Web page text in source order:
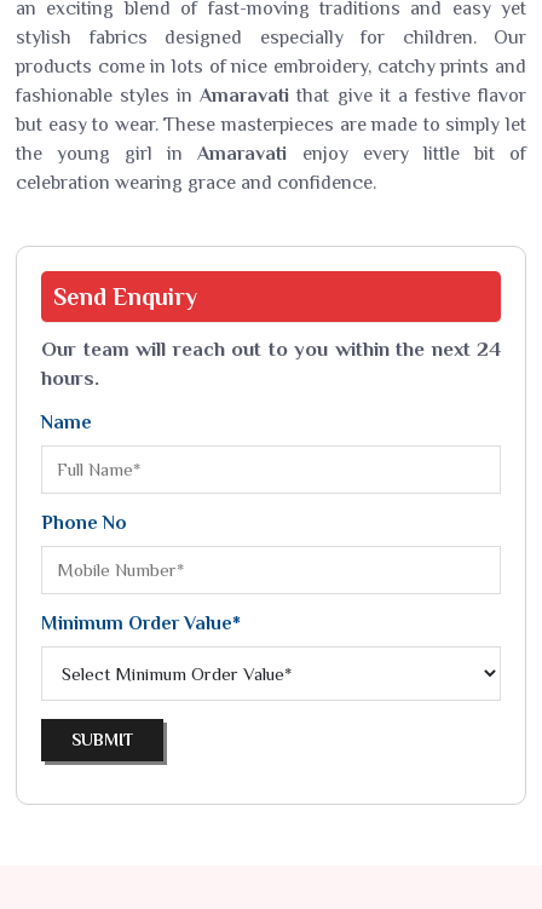
an exciting blend of fast-moving traditions and easy yet
stylish fabrics designed especially for children. Our
products come in lots of nice embroidery, catchy prints and
fashionable styles inAmaravati that give it a festive flavor
but easy to wear. These masterpieces are made to simply let
the young girl inAmaravati enjoy every little bit of
celebration wearing grace and confidence.
Send Enquiry
Our team will reach out to you within the next 24
hours.
Name
Phone No
Minimum Order Value*
SUBMIT